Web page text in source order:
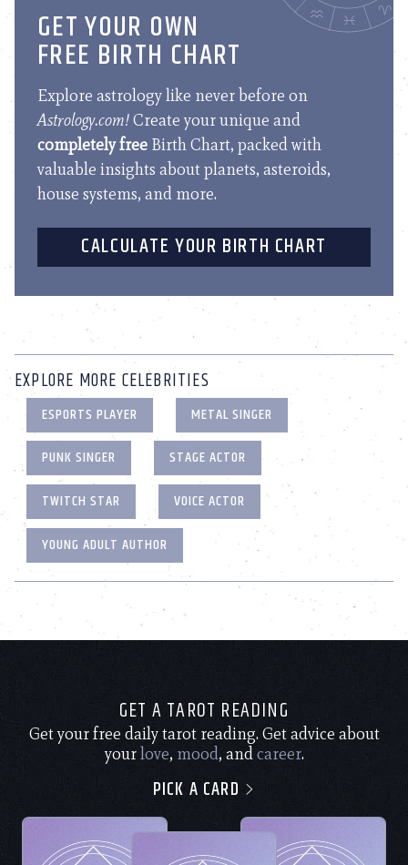
GET YOUR OWN
FREE BIRTH CHART
Explore astrology like never before on
Astrology.com!Create your unique and
completely free Birth Chart, packed with
valuable insights about planets, asteroids,
house systems, and more.
CALCULATE YOUR BIRTH CHART
EXPLORE MORE CELEBRITIES
ESPORTS PLAYER
METAL SINGER
PUNK SINGER
STAGE ACTOR
TWITCH STAR
VOICE ACTOR
YOUNG ADULT AUTHOR
GET A TAROT READING
Get your free daily tarot reading. Get advice about
yourlove, mood, andcareer.
PICK A CARD